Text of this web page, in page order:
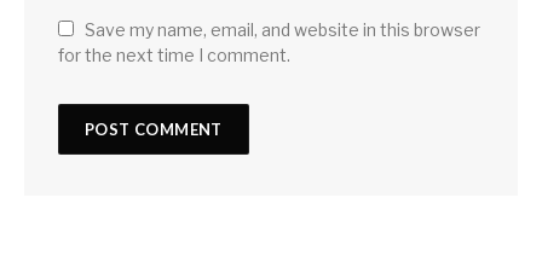
Save my name, email, and website in this browser
for the next time I comment.